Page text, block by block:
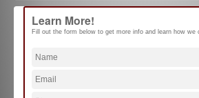
Learn More!
Fill out the form below to get more info and learn how we